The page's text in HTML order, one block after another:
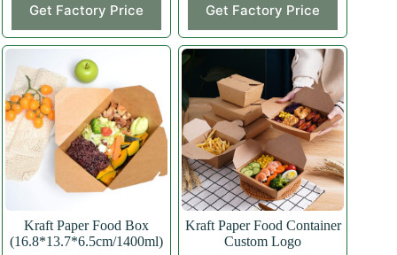
Get Factory Price
product
has
multiple
variants.
The
options
may
be
chosen
on
the
product
Get Factory Price
product
has
multiple
variants.
options
may
be
chosen
on
the
product
page
Kraft Paper Food Box
(16.8*13.7*6.5cm/1400ml)
Kraft Paper Food Container
Custom Logo